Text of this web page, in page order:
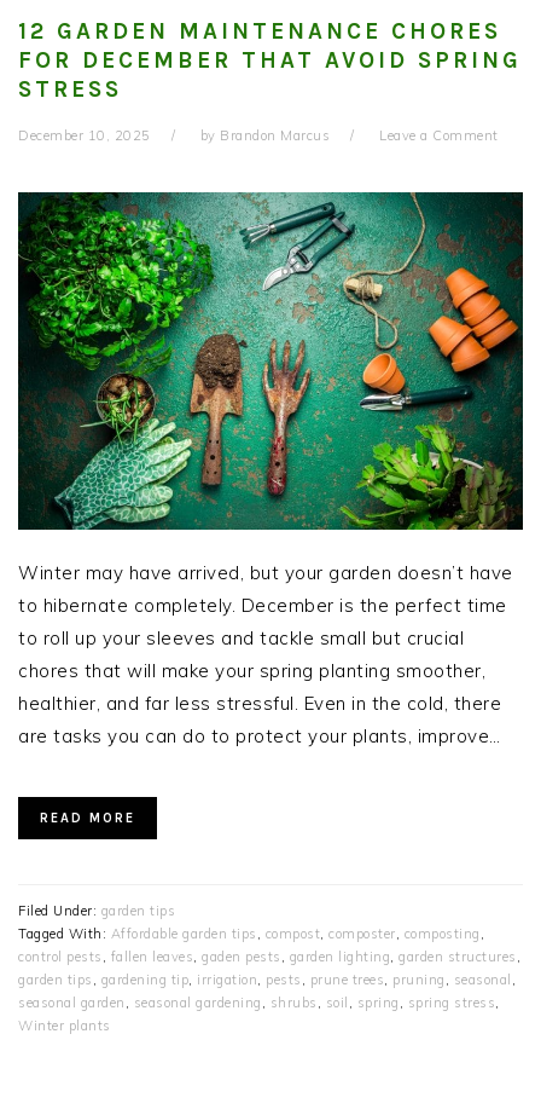
12 GARDEN MAINTENANCE CHORES
FOR DECEMBER THAT AVOID SPRING
STRESS
December 10, 2025 by Brandon Marcus Leave a Comment
Winter may have arrived, but your garden doesn’t have
to hibernate completely. December is the perfect time
to roll up your sleeves and tackle small but crucial
chores that will make your spring planting smoother,
healthier, and far less stressful. Even in the cold, there
are tasks you can do to protect your plants, improve…
READ MORE
Filed Under: garden tips
Tagged With: Affordable garden tips compost composter composting
control pests
fallen leaves gaden pests garden lighting garden structures
garden tips
gardening tip irrigation pests prune trees pruning seasonal
seasonal garden
seasonal gardening shrubs soil spring spring stress
Winter plants